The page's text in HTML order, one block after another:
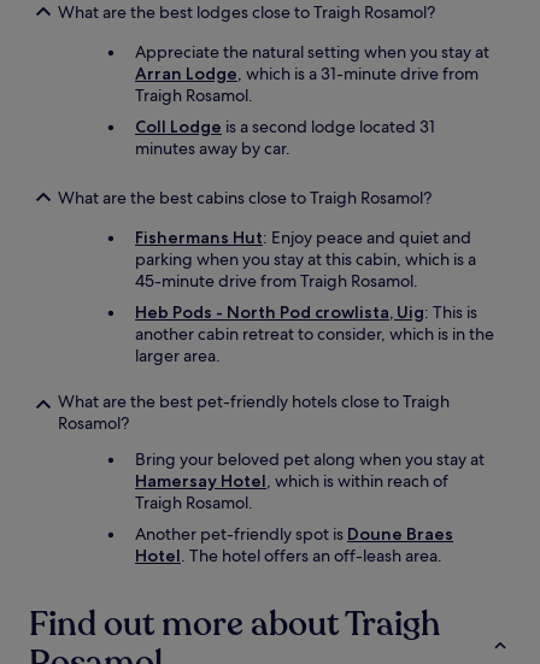
What are the best lodges close to Traigh Rosamol?
Appreciate the natural setting when you stay at
Arran Lodge, which is a 31-minute drive from
Traigh Rosamol.
Coll Lodge is a second lodge located 31
minutes away by car.
What are the best cabins close to Traigh Rosamol?
Fishermans Hut: Enjoy peace and quiet and
parking when you stay at this cabin, which is a
45-minute drive from Traigh Rosamol.
Heb Pods - North Pod crowlista, Uig: This is
another cabin retreat to consider, which is in the
larger area.
What are the best pet-friendly hotels close to Traigh
Rosamol?
Bring your beloved pet along when you stay at
Hamersay Hotel, which is within reach of
Traigh Rosamol.
Another pet-friendly spot is Doune Braes
Hotel. The hotel offers an off-leash area.
Find out more about Traigh